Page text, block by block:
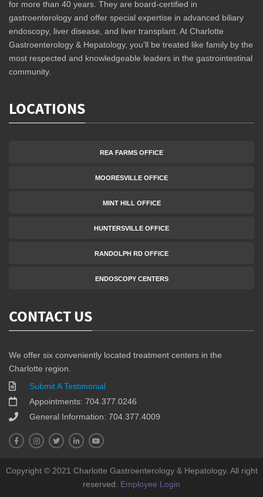
for more than 40 years. They are board-certified in
gastroenterology and offer special expertise in advanced biliary
endoscopy, liver disease, and liver transplant. At Charlotte
Gastroenterology & Hepatology, you’ll be treated like family by the
most respected and knowledgeable leaders in the gastrointestinal
community.
LOCATIONS
REA FARMS OFFICE
MOORESVILLE OFFICE
MINT HILL OFFICE
HUNTERSVILLE OFFICE
RANDOLPH RD OFFICE
ENDOSCOPY CENTERS
CONTACT US
We offer six conveniently located treatment centers in the
Charlotte region.
Submit A Testimonial
Appointments: 704.377.0246
General Information: 704.377.4009
Copyright © 2021 Charlotte Gastroenterology & Hepatology. All right
reserved. Employee Login